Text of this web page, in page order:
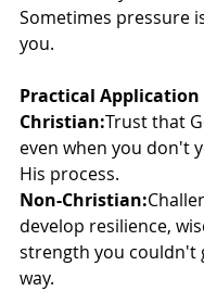
Sometimes pressure
you.
Practical Application
Christian:Trust that
even when you don't
His process.
Non-Christian:
develop resilience,
strength you couldn't
way.